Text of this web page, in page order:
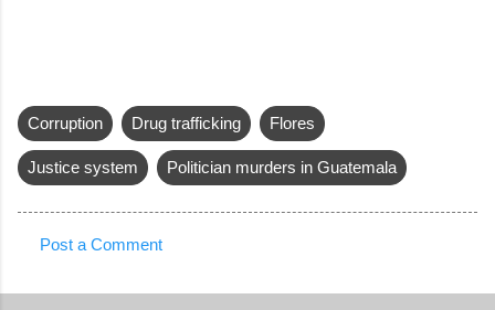
Corruption Drug trafficking Flores
Justice system Politician murders in Guatemala
o
Post a Comment